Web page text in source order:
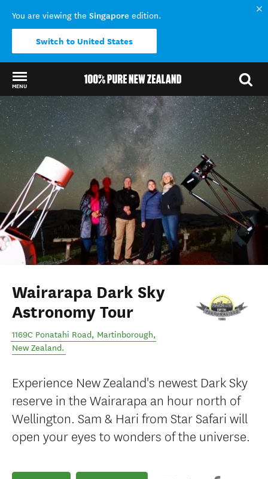
You are viewing the Singapore edition.
Switch to United States
MENU
Back to my results
Wairarapa Dark Sky
Astronomy Tour
1169C Ponatahi Road, Martinborough,
New Zealand.
Experience New Zealand's newest Dark Sky
reserve in the Wairarapa an hour north of
Wellington. Sam & Hari from Star Safari will
open your eyes to wonders of the universe.